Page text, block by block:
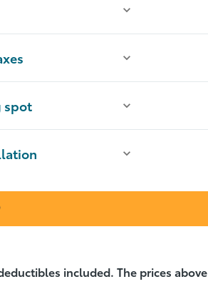
spot
included. The prices